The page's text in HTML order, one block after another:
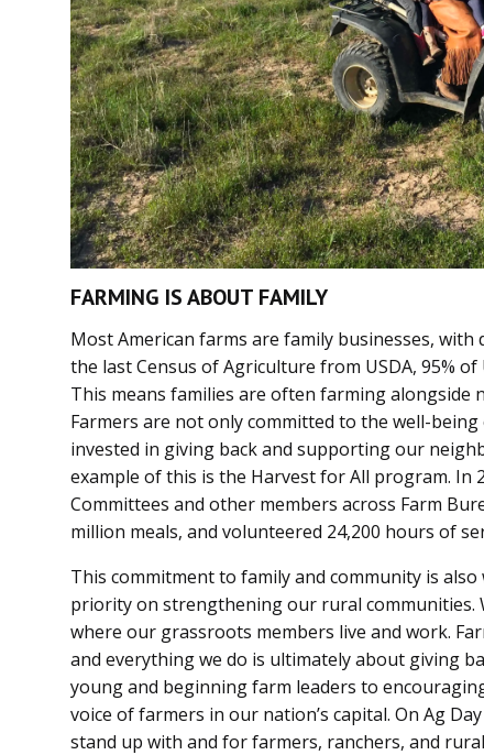
FARMING IS ABOUT FAMILY
Most American farms are family businesses,
the last Census of Agriculture from USDA, 95%
This means families are often farming alongside
Farmers are not only committed to the well-
invested in giving back and supporting our
example of this is the Harvest for All program. In
Committees and other members across Farm
million meals, and volunteered 24,200 hours of
This commitment to family and community is
priority on strengthening our rural communities.
where our grassroots members live and work.
and everything we do is ultimately about giving
young and beginning farm leaders to
voice of farmers in our nation’s capital. On Ag
stand up with and for farmers, ranchers, and